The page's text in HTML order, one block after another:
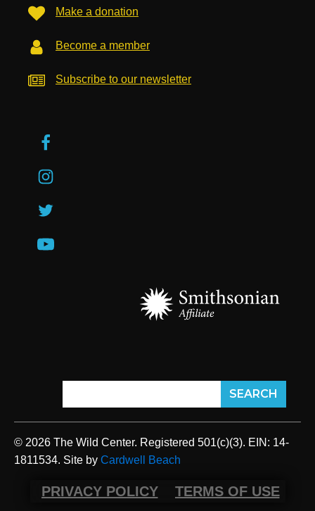
Make a donation
Become a member
Subscribe to our newsletter
© 2026 The Wild Center. Registered 501(c)(3). EIN: 14-
1811534. Site by Cardwell Beach
PRIVACY POLICY TERMS OF USE